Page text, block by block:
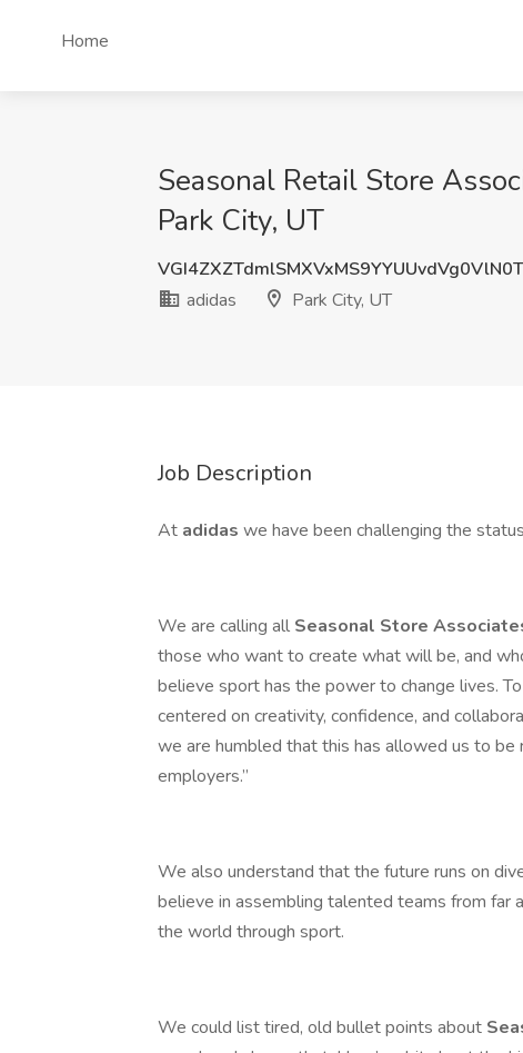
Home
Seasonal Retail Store
Park City, UT
adidas
Park City, UT
Job Description
At adidas we have been challenging the
We are calling all Seasonal Store
those who want to create what will be, and
believe sport has the power to change lives.
centered on creativity, confidence, and
we are humbled that this has allowed us to be
employers.”
We also understand that the future runs on
believe in assembling talented teams from far
the world through sport.
We could list tired, old bullet points about